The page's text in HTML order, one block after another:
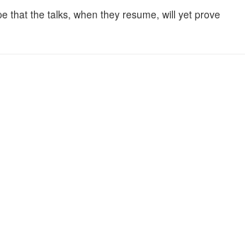
that the talks, when they resume, will yet prove